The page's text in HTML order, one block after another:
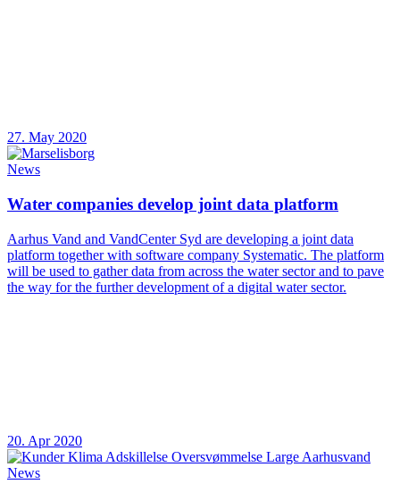
27. May 2020
News
Water companies develop joint data platform
Aarhus Vand and VandCenter Syd are developing a joint data
platform together with software company Systematic. The platform
will be used to gather data from across the water sector and to pave
the way for the further development of a digital water sector.
20. Apr 2020
News